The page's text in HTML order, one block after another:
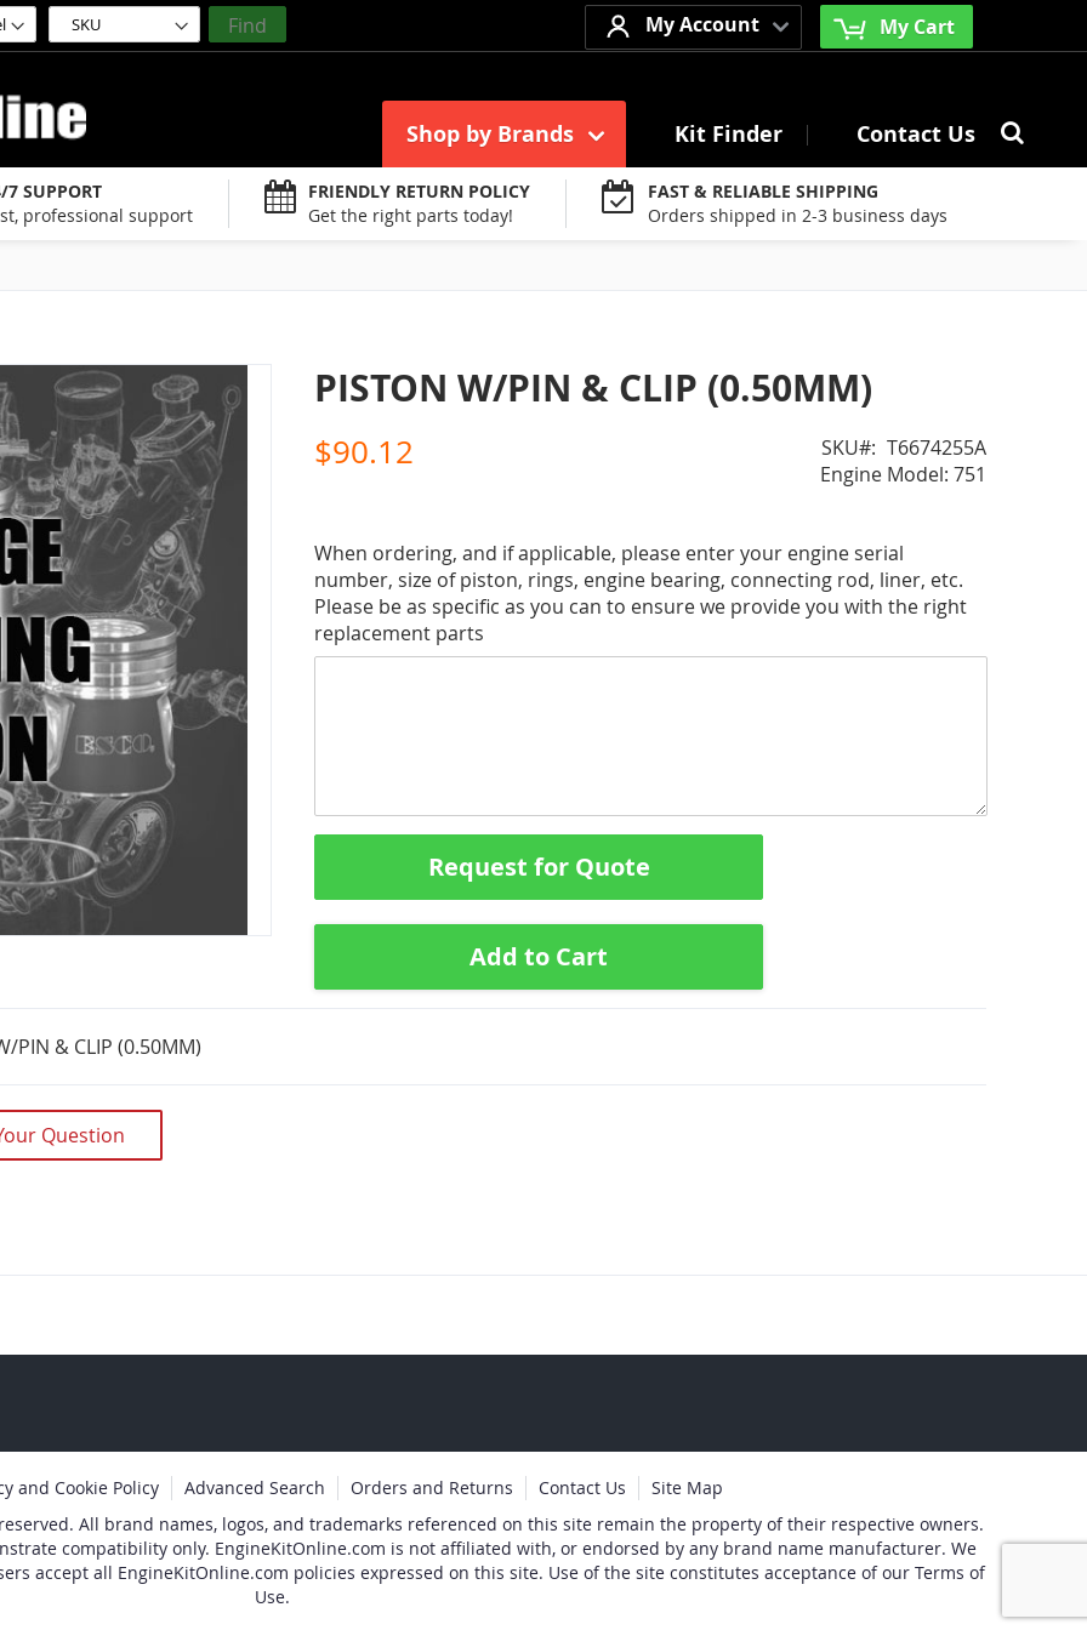
Find My Cart
My Account
Search
Shop by Brands Kit Finder Contact Us
7 SUPPORT
professional support
FRIENDLY RETURN POLICY
Get the right parts today!
FAST & RELIABLE SHIPPING
Orders shipped in 2-3 business days
PISTON W/PIN & CLIP (0.50MM)
$90.12 SKU
T6674255A
Engine Model: 751
When ordering, and if applicable, please enter your engine serial
number, size of piston, rings, engine bearing, connecting rod, liner, etc.
Please be as specific as you can to ensure we provide you with the right
replacement parts
Request for Quote
Add to Cart
PIN & CLIP (0.50MM)
Question
and Cookie Policy Advanced Search Orders and Returns Contact Us
Site Map
All brand names, logos, and trademarks referenced on this site remain the property of their respective owners.
compatibility only. EngineKitOnline.com is not affiliated with, or endorsed by any brand name manufacturer. We
accept all EngineKitOnline.com policies expressed on this site. Use of the site constitutes acceptance of our Terms of
Use.